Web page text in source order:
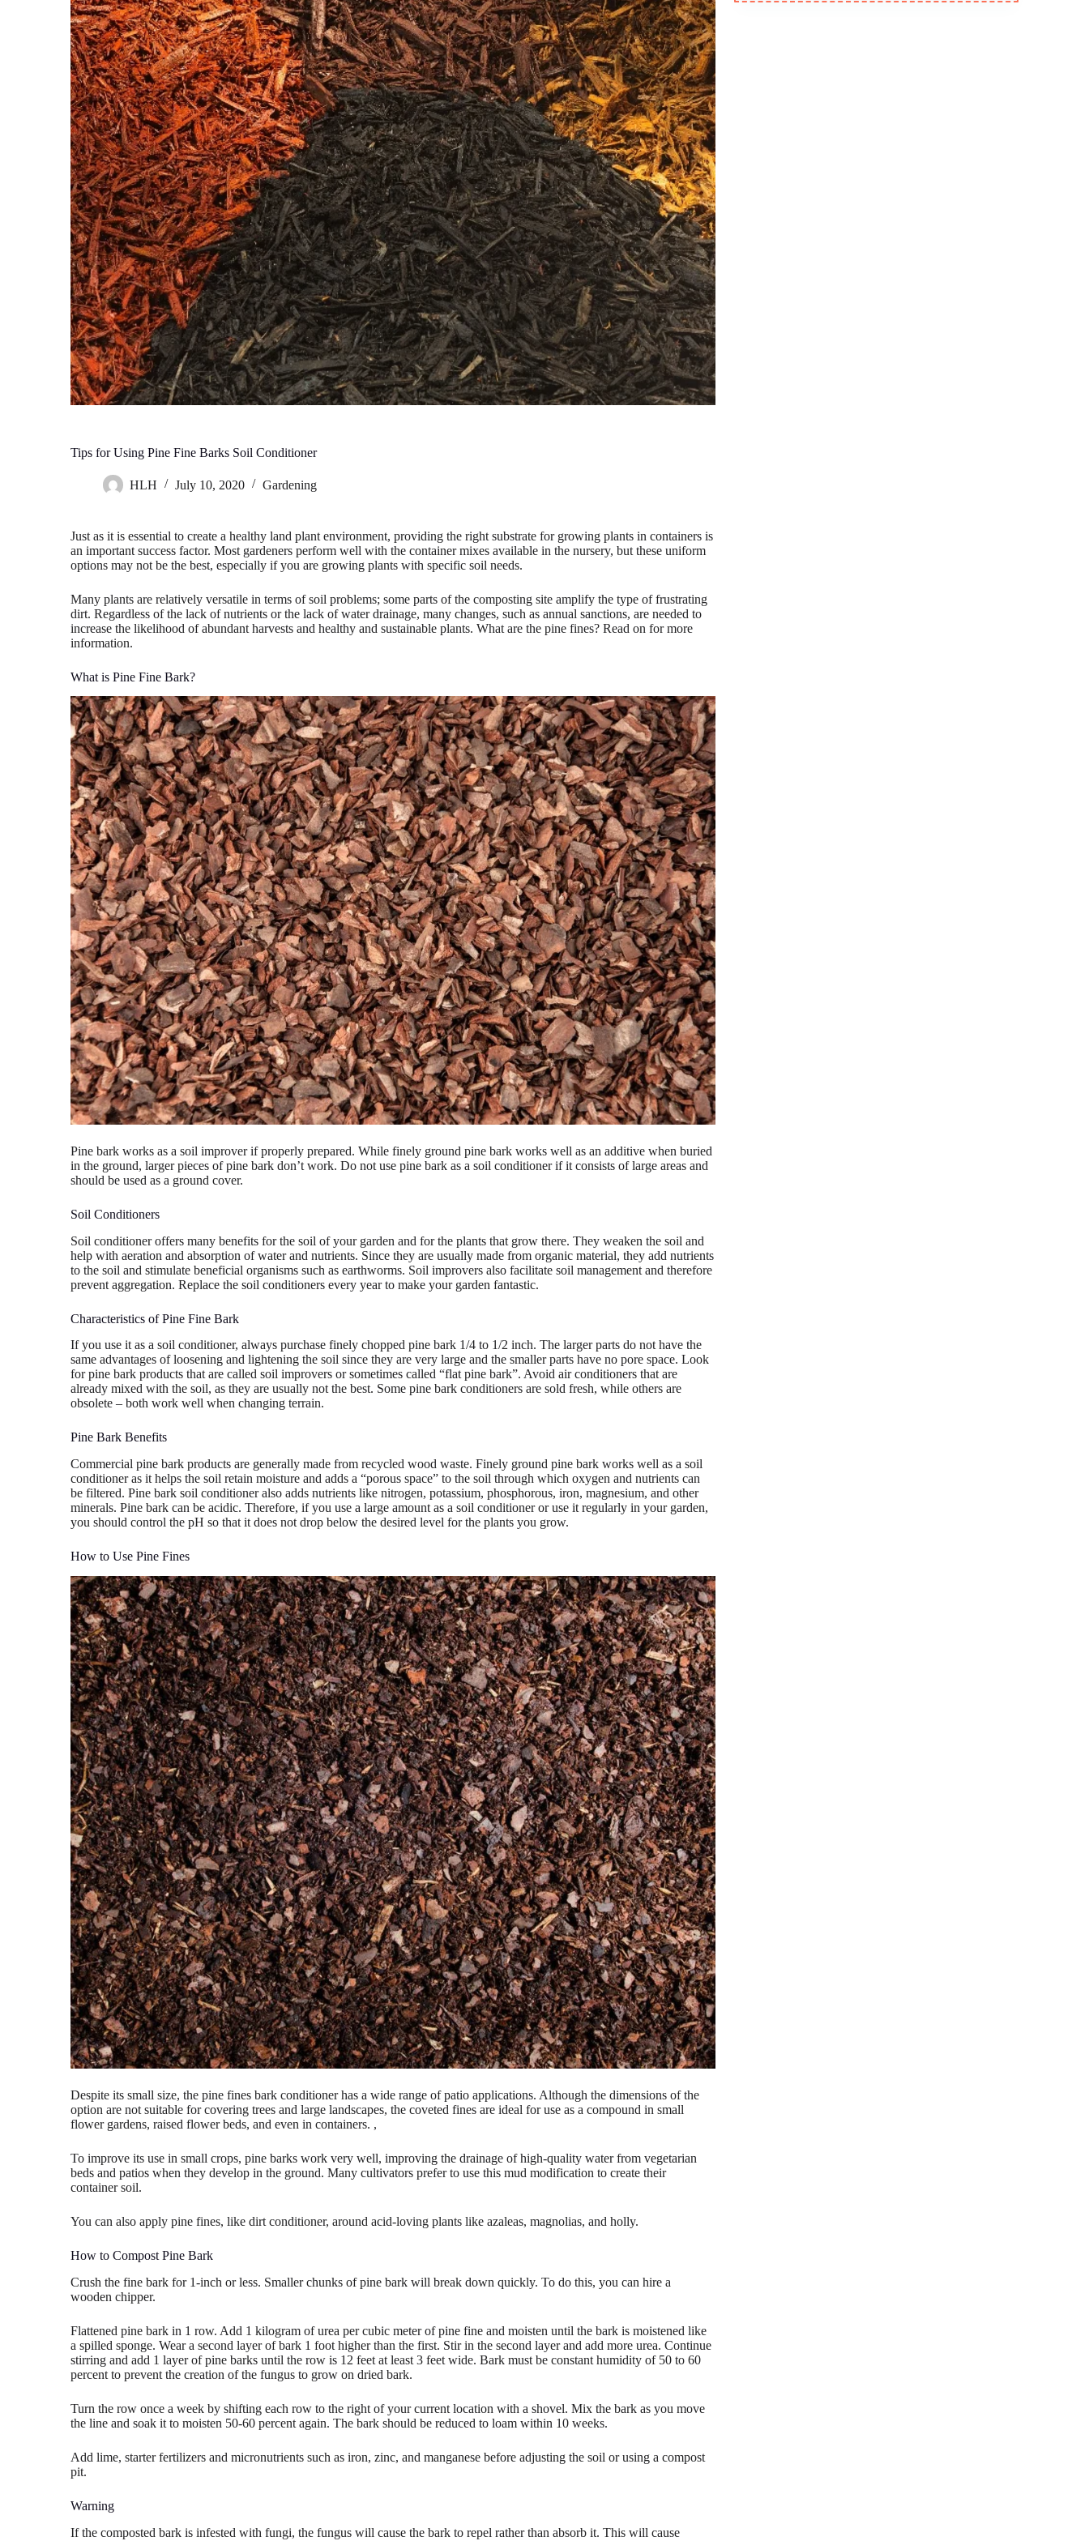
Tips for Using Pine Fine Barks Soil Conditioner
HLH July 10, 2020 Gardening
Just as it is essential to create a healthy land plant environment, providing the right substrate for growing plants in containers is
an important success factor. Most gardeners perform well with the container mixes available in the nursery, but these uniform
options may not be the best, especially if you are growing plants with specific soil needs.
Many plants are relatively versatile in terms of soil problems; some parts of the composting site amplify the type of frustrating
dirt. Regardless of the lack of nutrients or the lack of water drainage, many changes, such as annual sanctions, are needed to
increase the likelihood of abundant harvests and healthy and sustainable plants. What are the pine fines? Read on for more
information.
What is Pine Fine Bark?
Pine bark works as a soil improver if properly prepared. While finely ground pine bark works well as an additive when buried
in the ground, larger pieces of pine bark don’t work. Do not use pine bark as a soil conditioner if it consists of large areas and
should be used as a ground cover.
Soil Conditioners
Soil conditioner offers many benefits for the soil of your garden and for the plants that grow there. They weaken the soil and
help with aeration and absorption of water and nutrients. Since they are usually made from organic material, they add nutrients
to the soil and stimulate beneficial organisms such as earthworms. Soil improvers also facilitate soil management and therefore
prevent aggregation. Replace the soil conditioners every year to make your garden fantastic.
Characteristics of Pine Fine Bark
If you use it as a soil conditioner, always purchase finely chopped pine bark 1/4 to 1/2 inch. The larger parts do not have the
same advantages of loosening and lightening the soil since they are very large and the smaller parts have no pore space. Look
for pine bark products that are called soil improvers or sometimes called “flat pine bark”. Avoid air conditioners that are
already mixed with the soil, as they are usually not the best. Some pine bark conditioners are sold fresh, while others are
obsolete – both work well when changing terrain.
Pine Bark Benefits
Commercial pine bark products are generally made from recycled wood waste. Finely ground pine bark works well as a soil
conditioner as it helps the soil retain moisture and adds a “porous space” to the soil through which oxygen and nutrients can
be filtered. Pine bark soil conditioner also adds nutrients like nitrogen, potassium, phosphorous, iron, magnesium, and other
minerals. Pine bark can be acidic. Therefore, if you use a large amount as a soil conditioner or use it regularly in your garden,
you should control the pH so that it does not drop below the desired level for the plants you grow.
How to Use Pine Fines
Despite its small size, the pine fines bark conditioner has a wide range of patio applications. Although the dimensions of the
option are not suitable for covering trees and large landscapes, the coveted fines are ideal for use as a compound in small
flower gardens, raised flower beds, and even in containers. ,
To improve its use in small crops, pine barks work very well, improving the drainage of high-quality water from vegetarian
beds and patios when they develop in the ground. Many cultivators prefer to use this mud modification to create their
container soil.
You can also apply pine fines, like dirt conditioner, around acid-loving plants like azaleas, magnolias, and holly.
How to Compost Pine Bark
Crush the fine bark for 1-inch or less. Smaller chunks of pine bark will break down quickly. To do this, you can hire a
wooden chipper.
Flattened pine bark in 1 row. Add 1 kilogram of urea per cubic meter of pine fine and moisten until the bark is moistened like
a spilled sponge. Wear a second layer of bark 1 foot higher than the first. Stir in the second layer and add more urea. Continue
stirring and add 1 layer of pine barks until the row is 12 feet at least 3 feet wide. Bark must be constant humidity of 50 to 60
percent to prevent the creation of the fungus to grow on dried bark.
Turn the row once a week by shifting each row to the right of your current location with a shovel. Mix the bark as you move
the line and soak it to moisten 50-60 percent again. The bark should be reduced to loam within 10 weeks.
Add lime, starter fertilizers and micronutrients such as iron, zinc, and manganese before adjusting the soil or using a compost
pit.
Warning
If the composted bark is infested with fungi, the fungus will cause the bark to repel rather than absorb it. This will cause